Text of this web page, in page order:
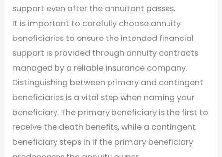
support even after the annuitant passes.
It is important to carefully choose annuity
beneficiaries to ensure the intended financial
support is provided through annuity contracts
managed by a reliable insurance company.
Distinguishing between primary and contingent
beneficiaries is a vital step when naming your
beneficiary. The primary beneficiary is the first to
receive the death benefits, while a contingent
beneficiary steps in if the primary beneficiary